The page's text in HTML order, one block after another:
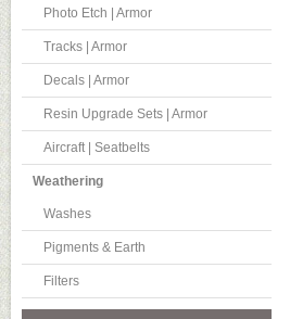
Photo Etch | Armor
Tracks | Armor
Decals | Armor
Resin Upgrade Sets | Armor
Aircraft | Seatbelts
Weathering
Washes
Pigments & Earth
Filters